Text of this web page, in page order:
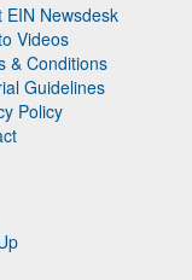
EIN Newsdesk
Videos
& Conditions
Guidelines
Policy